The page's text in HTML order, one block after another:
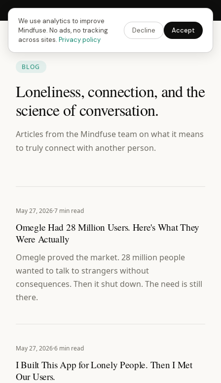
Next Fusing Hour in09h58m16sGet the app →
BLOG
Loneliness, connection, and the
science of conversation.
Articles from the Mindfuse team on what it means
to truly connect with another person.
May 27, 2026·7 min read
Omegle Had 28 Million Users. Here's What They
Were Actually
Omegle proved the market. 28 million people
wanted to talk to strangers without
consequences. Then it shut down. The need is still
there.
May 27, 2026·6 min read
I Built This App for Lonely People. Then I Met
Our Users.
We use analytics to improve
Mindfuse. No ads, no tracking
across sites. Privacy policy
Decline Accept